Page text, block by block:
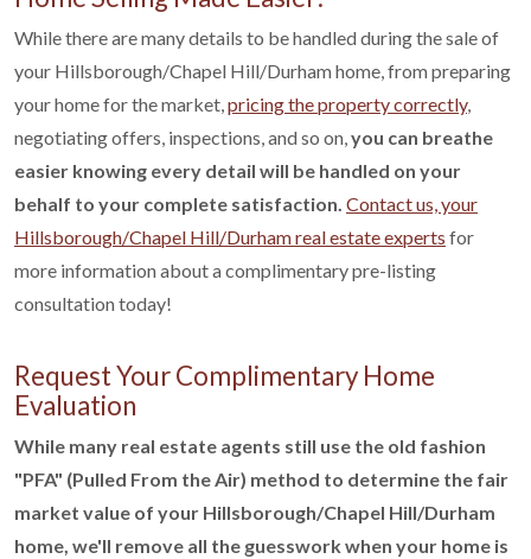
While there are many details to be handled during the sale of
your Hillsborough/Chapel Hill/Durham home, from preparing
your home for the market,pricing the property correctly,
negotiating offers, inspections, and so on,you can breathe
easier knowing every detail will be handled on your
behalf to your complete satisfaction. Contact us, your
Hillsborough/Chapel Hill/Durham real estate experts for
more information about a complimentary pre-listing
consultation today!
Request Your Complimentary Home
Evaluation
While many real estate agents still use the old fashion
"PFA" (Pulled From the Air) method to determine the fair
market value of your Hillsborough/Chapel Hill/Durham
home, we'll remove all the guesswork when your home is